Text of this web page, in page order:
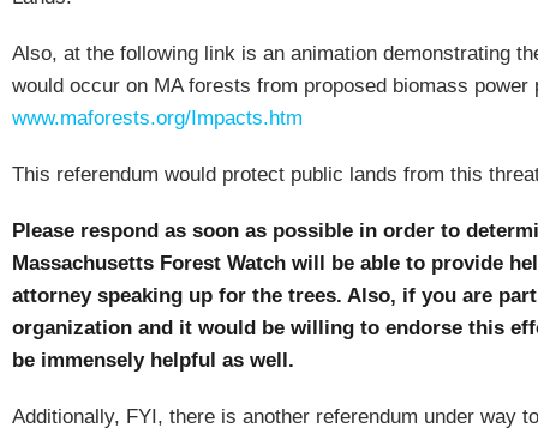
Also, at the following link is an animation demonstrating
would occur on MA forests from proposed biomass
www.maforests.org/Impacts.htm
This referendum would protect public lands from this
Please respond as soon as possible in order to
Massachusetts Forest Watch will be able to provide
attorney speaking up for the trees. Also, if you are
organization and it would be willing to endorse this
be immensely helpful as well.
Additionally, FYI, there is another referendum under way